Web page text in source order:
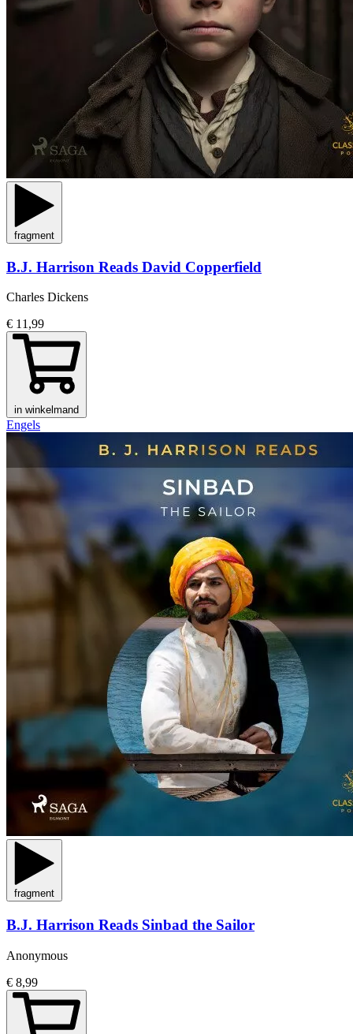
fragment
B.J. Harrison Reads David Copperfield
Charles Dickens
€ 11,99
in winkelmand
Engels
fragment
B.J. Harrison Reads Sinbad the Sailor
Anonymous
€ 8,99